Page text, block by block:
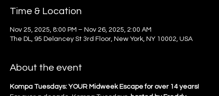
Time & Location
Nov 25, 2025, 8:00 PM – Nov 26, 2025, 2:00 AM
The DL, 95 Delancey St 3rd Floor, New York, NY 10002, USA
About the event
Kompa Tuesdays: YOUR Midweek Escape for over 14 years!